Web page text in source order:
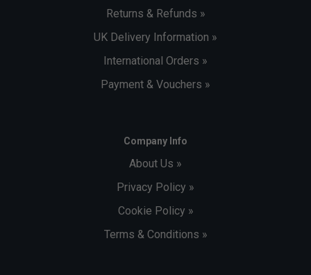
Returns & Refunds »
UK Delivery Information »
International Orders »
Payment & Vouchers »
Company Info
About Us »
Privacy Policy »
Cookie Policy »
Terms & Conditions »